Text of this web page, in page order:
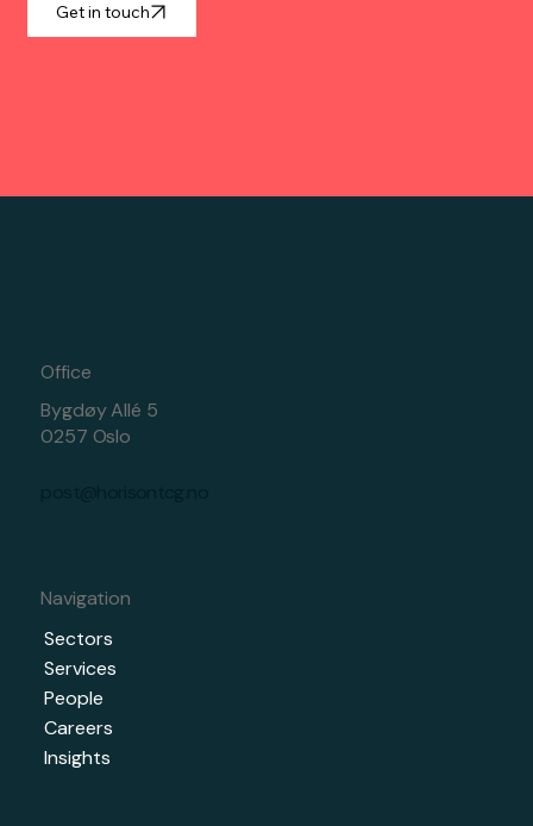
Get in touch
Office
Bygdøy Allé 5
0257 Oslo
Navigation
Sectors
Services
People
Careers
Insights